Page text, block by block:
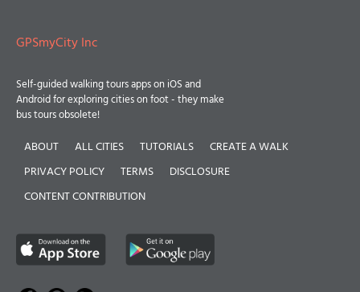
GPSmyCity Inc
Self-guided walking tours apps on iOS and
Android for exploring cities on foot - they make
bus tours obsolete!
ABOUT ALL CITIES TUTORIALS
CREATE A WALK
PRIVACY POLICY
TERMS
DISCLOSURE
CONTENT CONTRIBUTION